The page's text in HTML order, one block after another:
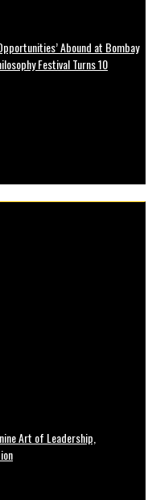
Abound at Bombay
Festival Turns 10
Art of Leadership,